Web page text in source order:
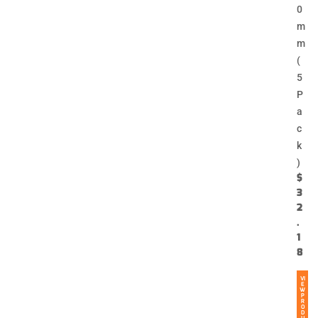
0
m
m
(
5
P
a
c
k
)
$
3
2
.
1
8
VI
E
W
P
R
O
D